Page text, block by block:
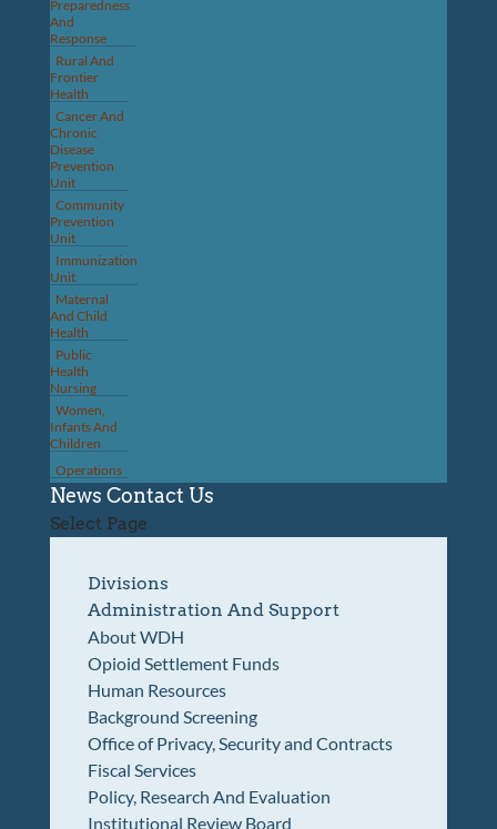
Preparedness
And
Response
Rural And
Frontier
Health
Cancer And
Chronic
Disease
Prevention
Unit
Community
Prevention
Unit
Immunization
Unit
Maternal
And Child
Health
Public
Health
Nursing
Women,
Infants And
Children
Operations
News Contact Us
Select Page
Divisions
Administration And Support
About WDH
Opioid Settlement Funds
Human Resources
Background Screening
Office of Privacy, Security and Contracts
Fiscal Services
Policy, Research And Evaluation
Institutional Review Board